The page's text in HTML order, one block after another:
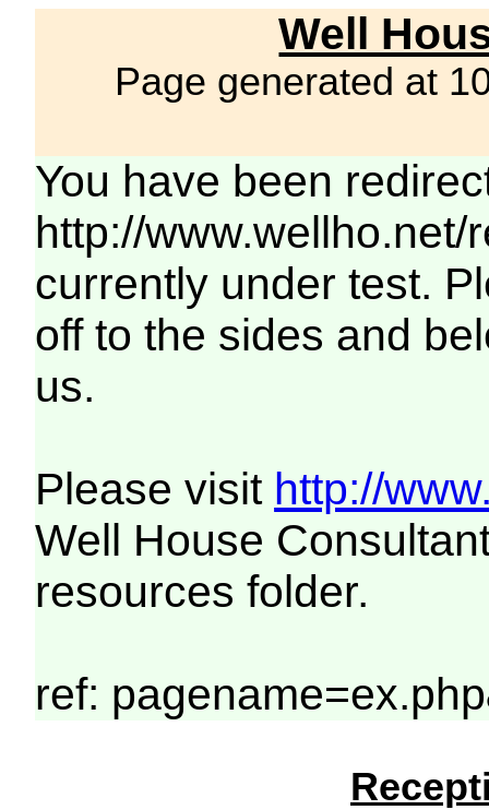
Well
Page generated at
You have been
http://
currently under test.
off to the sides and
us.
Please visit http://
Well House
resources folder.
ref: